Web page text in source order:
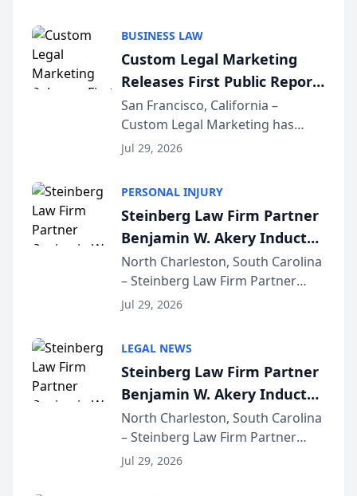
conducted through the
company’s AI marketing platform
for...
BUSINESS LAW
Custom Legal Marketing
Releases First Public Report
on AI Rankings from Its
Sequoia Platform
San Francisco, California –
Custom Legal Marketing has
released its first study exposing
conducted through the
company’s AI marketing platform
for...
Jul 29, 2026
PERSONAL INJURY
Steinberg Law Firm Partner
Benjamin W. Akery Inducted
Into Multi-Million Dollar &
Million Dollar Advocates
Forum
North Charleston, South Carolina
– Steinberg Law Firm Partner
Benjamin W. Akery has been
Dollar Advocates Forum, a
national organization tha...
Jul 29, 2026
LEGAL NEWS
Steinberg Law Firm Partner
Benjamin W. Akery Inducted
Into Multi-Million Dollar &
Million Dollar Advocates
Forum
North Charleston, South Carolina
– Steinberg Law Firm Partner
Benjamin W. Akery has been
Jul 29, 2026